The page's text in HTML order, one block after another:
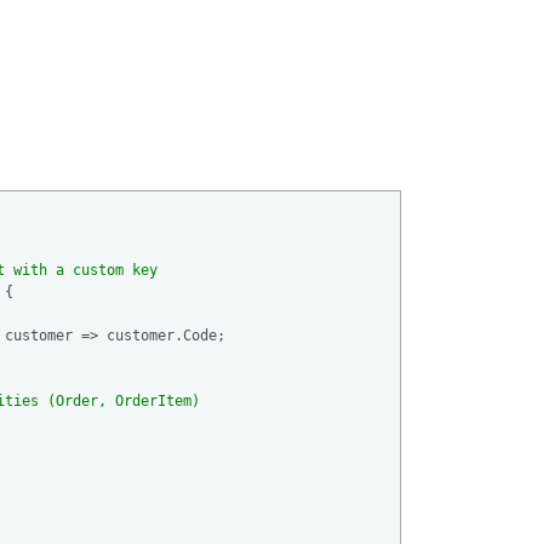
a custom key
{
=> customer.Code;
(Order, OrderItem)